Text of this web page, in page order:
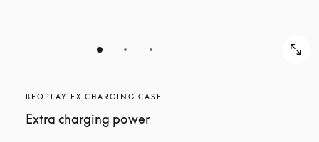
BEOPLAY EX CHARGING CASE
Extra charging power